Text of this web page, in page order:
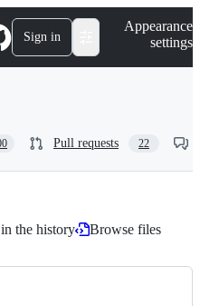
Sign in
Appearance
settings
Pull requests 22
the history
Browse files